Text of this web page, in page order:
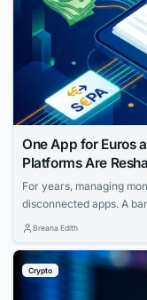
One App for Euros
Platforms Are
For years, managing
disconnected apps. A
provider for spending. A
from the rest of your
Breana Edith
Crypto